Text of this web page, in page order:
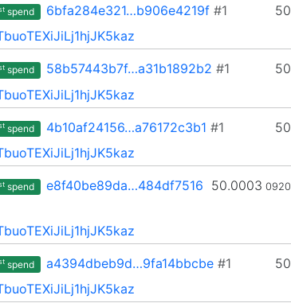
spend 50
6bfa284e321…b906e4219f#1
spend 50
58b57443b7f…a31b1892b2 #1
spend 50
4b10af24156…a76172c3b1 #1
spend 50.0003 0920
e8f40be89da…484df7516
spend 50
a4394dbeb9d…9fa14bbcbe#1